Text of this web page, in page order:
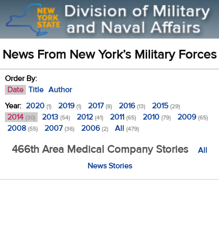
News From New York’s Military Forces
Order By:
Date Title Author
Year: 2020 (1) 2019(1) 2017(8) 2016(13) 2015(29)
2014 (30) 2013 (54) 2012 (41) 2011 (65) 2010 (79) 2009(65)
2008 (55) 2007(36) 2006(2) All (479)
466th Area Medical Company Stories
All
News Stories